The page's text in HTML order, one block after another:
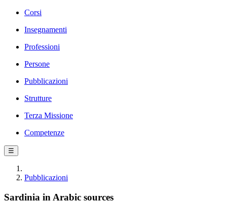
Corsi
Insegnamenti
Professioni
Persone
Pubblicazioni
Strutture
Terza Missione
Competenze
☰
Pubblicazioni
Sardinia in Arabic sources